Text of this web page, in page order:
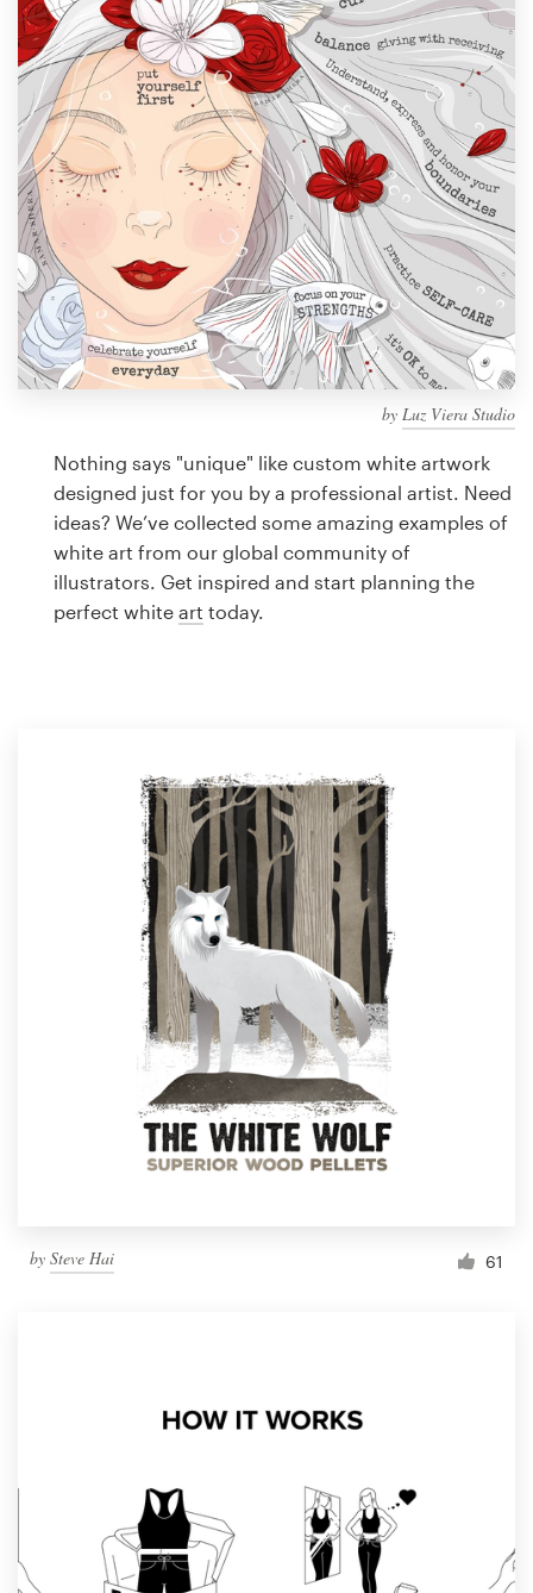
by Luz Viera Studio
Nothing says "unique" like custom white artwork
designed just for you by a professional artist. Need
ideas? We’ve collected some amazing examples of
white art from our global community of
illustrators. Get inspired and start planning the
perfect white art today.
by Steve Hai 61
Design contests
1-to-1 Projects
Find a designer
Discover inspiration
99designs Studio
99designs Pro
design
Logo design
Business card
Browse all categories
1 800 513 1678
Help Center